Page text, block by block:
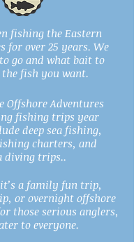
fishing the Eastern
for over 25 years. We
go and what bait to
the fish you want.
Offshore Adventures
fishing trips year
deep sea fishing,
charters, and
diving trips..
a family fun trip,
or overnight offshore
those serious anglers,
to everyone.